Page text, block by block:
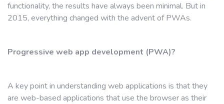
functionality, the results have always been minimal. But in
2015, everything changed with the advent of PWAs.
Progressive web app development (PWA)?
A key point in understanding web applications is that they
are web-based applications that use the browser as their